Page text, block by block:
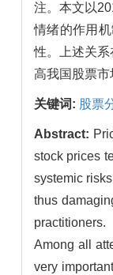
注。本文以
情绪的作用
性。上述关
高我国股票
关键词: 股票
Abstract:
stock prices
systemic
thus
practitioners.
Among all
very